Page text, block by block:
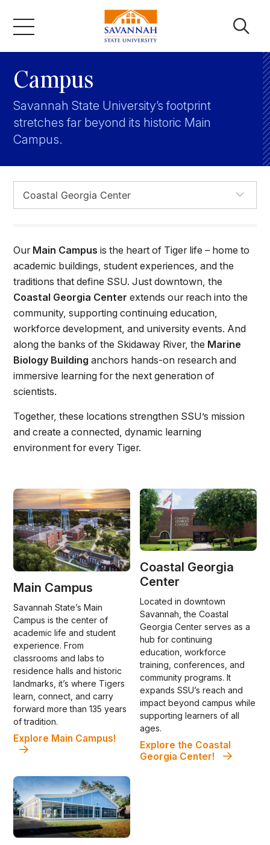
content
Academics
Admissions & Aid
About
Athletics
Quick Links
University Events
Class Schedules
Campus Directory
Emergency Alerts
Academic Calendars
PAWS Portal
Online Catalog
Apply Now
Transcript Request
Webmail
Campus
Savannah State University’s footprint
stretches far beyond its historic Main
Campus.
Our Main Campus is the heart of Tiger life – home to
academic buildings, student experiences, and the
traditions that define SSU. Just downtown, the
Coastal Georgia Center extends our reach into the
community, supporting continuing education,
workforce development, and university events. And
along the banks of the Skidaway River, the Marine
Biology Building anchors hands-on research and
immersive learning for the next generation of
scientists.
Together, these locations strengthen SSU’s mission
and create a connected, dynamic learning
environment for every Tiger.
Main Campus
Savannah State’s Main
Campus is the center of
academic life and student
experience. From
classrooms and labs to
residence halls and historic
landmarks, it’s where Tigers
learn, connect, and carry
forward more than 135 years
of tradition.
Explore Main Campus!
Coastal Georgia
Center
Located in downtown
Savannah, the Coastal
Georgia Center serves as a
hub for continuing
education, workforce
training, conferences, and
community programs. It
expands SSU’s reach and
impact beyond campus while
supporting learners of all
ages.
Explore the Coastal
Georgia Center!